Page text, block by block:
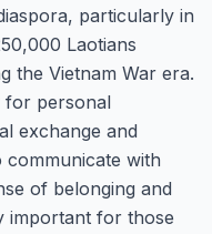
particularly in
Laotians
the Vietnam War era.
for personal
exchange and
with
of belonging and
important for those